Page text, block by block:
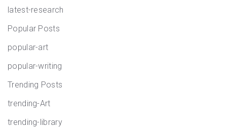
latest-research
Popular Posts
popular-art
popular-writing
Trending Posts
trending-Art
trending-library